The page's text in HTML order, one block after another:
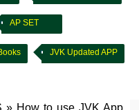
AP SET
JVK Updated APP
» How to use JVK App